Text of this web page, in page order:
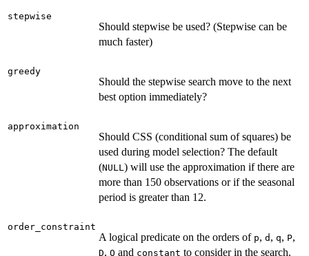
stepwise
Should stepwise be used? (Stepwise can be
much faster)
greedy
Should the stepwise search move to the next
best option immediately?
approximation
Should CSS (conditional sum of squares) be
used during model selection? The default
(NULL ) will use the approximation if there are
more than 150 observations or if the seasonal
period is greater than 12.
order_constraint
A logical predicate on the orders of p, d , q, P,
D, Q and constant to consider in the search.